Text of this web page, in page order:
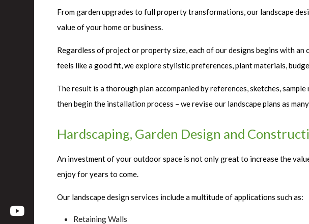
From garden upgrades to full property transformations, our landscape
value of your home or business.
Regardless of project or property size, each of our designs begins with
feels like a good fit, we explore stylistic preferences, plant materials,
The result is a thorough plan accompanied by references, sketches,
then begin the installation process – we revise our landscape plans as
Hardscaping, Garden Design and
An investment of your outdoor space is not only great to increase the
enjoy for years to come.
Our landscape design services include a multitude of applications such as:
Retaining Walls